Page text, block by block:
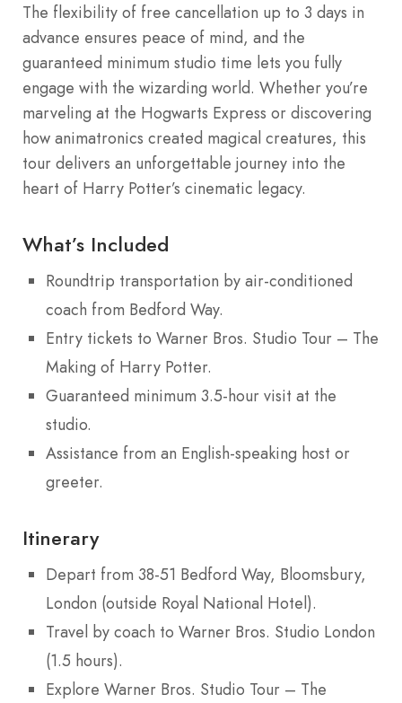
The flexibility of free cancellation up to 3 days in
advance ensures peace of mind, and the
guaranteed minimum studio time lets you fully
engage with the wizarding world. Whether you’re
marveling at the Hogwarts Express or discovering
how animatronics created magical creatures, this
tour delivers an unforgettable journey into the
heart of Harry Potter’s cinematic legacy.
What’s Included
Roundtrip transportation by air-conditioned
coach from Bedford Way.
Entry tickets to Warner Bros. Studio Tour – The
Making of Harry Potter.
Guaranteed minimum 3.5-hour visit at the
studio.
Assistance from an English-speaking host or
greeter.
Itinerary
Depart from 38-51 Bedford Way, Bloomsbury,
London (outside Royal National Hotel).
Travel by coach to Warner Bros. Studio London
(1.5 hours).
Explore Warner Bros. Studio Tour – The